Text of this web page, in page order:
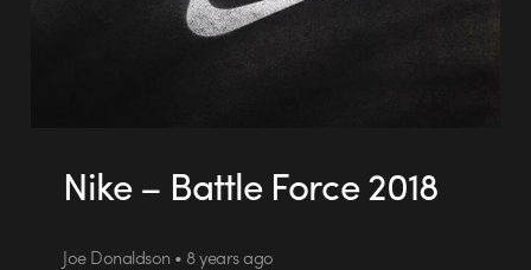
Nike – Battle Force 2018
Joe Donaldson • 8 years ago